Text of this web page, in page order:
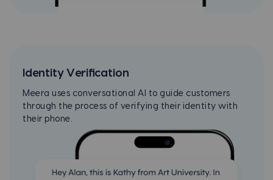
Identity Verification
Meera uses conversational AI to guide customers
through the process of verifying their identity with
their phone.